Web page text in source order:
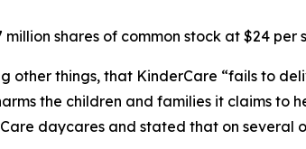
shares of common stock at $24 per
other things, that KinderCare “fails to
the children and families it claims to
daycares and stated that on several